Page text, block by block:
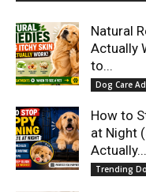
Natural
Actually
to...
Dog Care
How to
at Night
Actually...
Trending